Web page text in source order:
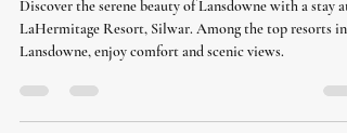
silwar
Discover the serene beauty of Lansdowne with a stay at
Lansdowne, enjoy comfort and scenic views.